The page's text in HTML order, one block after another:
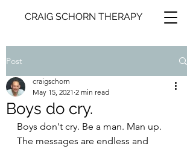
CRAIG SCHORN THERAPY
Post
Boys do cry.
craigschorn
May 15, 2021 2 min read
Boys don't cry. Be a man. Man up.
The messages are endless and